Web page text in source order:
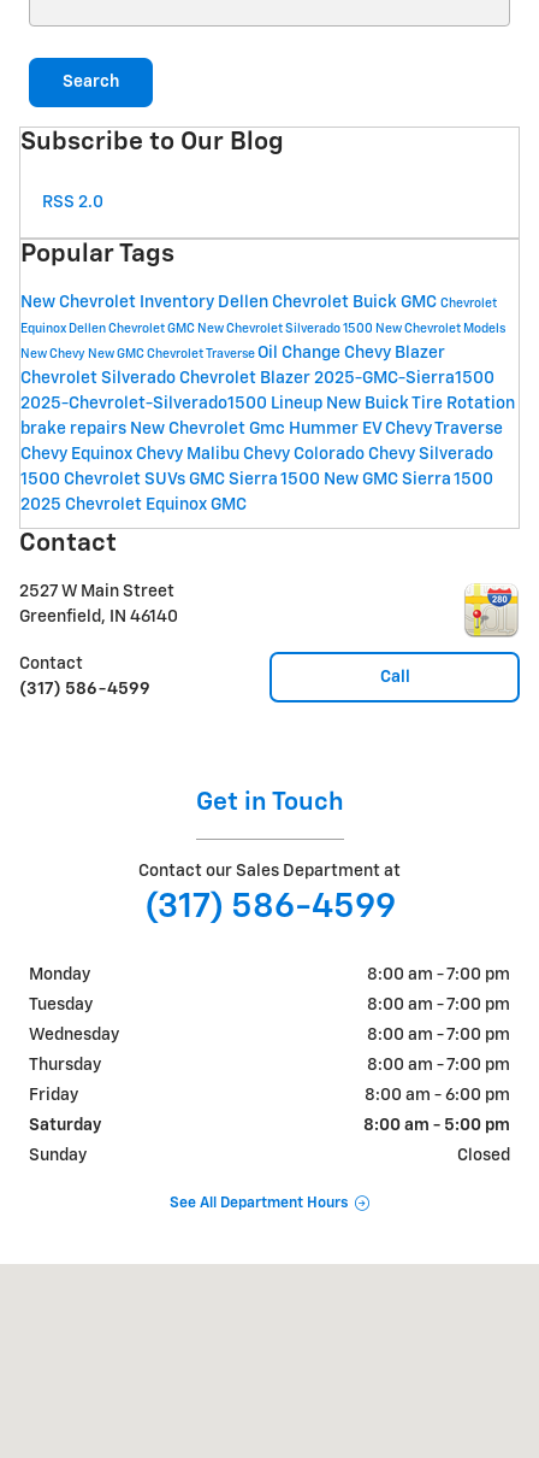
Search
Subscribe to Our Blog
RSS 2.0
Popular Tags
New Chevrolet Inventory Dellen Chevrolet Buick GMC Chevrolet
Equinox Dellen Chevrolet GMC New Chevrolet Silverado 1500 New Chevrolet Models
New Chevy New GMC Chevrolet Traverse Oil Change Chevy Blazer
Chevrolet Silverado Chevrolet Blazer 2025-GMC-Sierra1500
2025-Chevrolet-Silverado1500 Lineup New BuickTire Rotation
brake repairs New Chevrolet Gmc Hummer EV Chevy Traverse
Chevy Equinox Chevy Malibu Chevy Colorado Chevy Silverado
1500 Chevrolet SUVs GMC Sierra 1500 New GMC Sierra 1500
2025 Chevrolet Equinox GMC
Contact
2527 W Main Street
Greenfield , IN 46140
Call
Contact
(317) 586-4599
Get in Touch
Contact our Sales Department at
(317) 586-4599
Monday
8:00 am - 7:00 pm
Tuesday
8:00 am - 7:00 pm
Wednesday
8:00 am - 7:00 pm
Thursday
8:00 am - 7:00 pm
Friday
8:00 am - 6:00 pm
Saturday
8:00 am - 5:00 pm
Sunday
Closed
See All Department Hours